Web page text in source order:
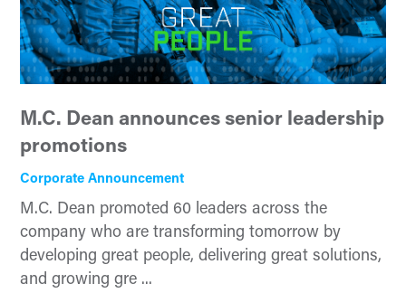
M.C. Dean announces senior leadership
promotions
Corporate Announcement
M.C. Dean promoted 60 leaders across the
company who are transforming tomorrow by
developing great people, delivering great solutions,
and growing gre ...